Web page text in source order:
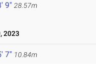
9" 28.57m
2023
7" 10.84m